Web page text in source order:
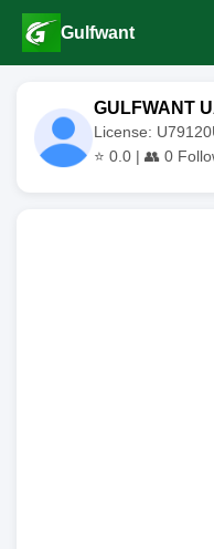
Gulfwant
GULFWANT
License:
⭐ 0.0 | 👥 0